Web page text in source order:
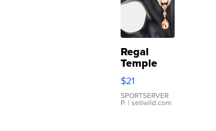
Regal
Temple
Droplet
Earrings
$21
SPORTSERVER
P. | sellwild.com